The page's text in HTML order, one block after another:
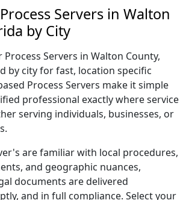
Servers in Walton
by City
Servers in Walton County,
by city for fast, location specific
Process Servers make it simple
professional exactly where service
serving individuals, businesses, or
are familiar with local procedures,
and geographic nuances,
documents are delivered
and in full compliance. Select your